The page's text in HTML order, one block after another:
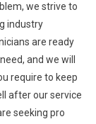
we strive to
industry
are ready
and we will
require to keep
after our service
seeking pro